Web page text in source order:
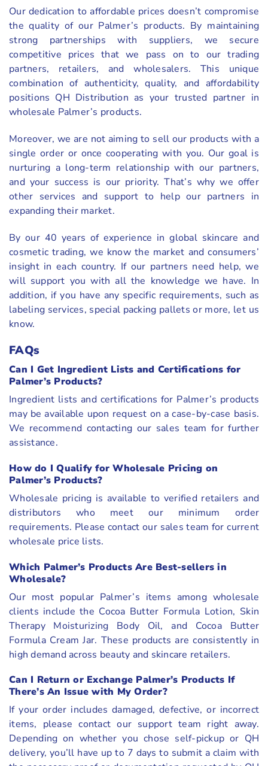
Our dedication to affordable prices doesn’t compromise
the quality of our Palmer’s products. By maintaining
strong partnerships with suppliers, we secure
competitive prices that we pass on to our trading
partners, retailers, and wholesalers. This unique
combination of authenticity, quality, and affordability
positions QH Distribution as your trusted partner in
wholesale Palmer’s products.
Moreover, we are not aiming to sell our products with a
single order or once cooperating with you. Our goal is
nurturing a long-term relationship with our partners,
and your success is our priority. That’s why we offer
other services and support to help our partners in
expanding their market.
By our 40 years of experience in global skincare and
cosmetic trading, we know the market and consumers’
insight in each country. If our partners need help, we
will support you with all the knowledge we have. In
addition, if you have any specific requirements, such as
labeling services, special packing pallets or more, let us
know.
FAQs
Can I Get Ingredient Lists and Certifications for
Palmer’s Products?
Ingredient lists and certifications for Palmer’s products
may be available upon request on a case-by-case basis.
We recommend contacting our sales team for further
assistance.
How do I Qualify for Wholesale Pricing on
Palmer’s Products?
Wholesale pricing is available to verified retailers and
distributors who meet our minimum order
requirements. Please contact our sales team for current
wholesale price lists.
Which Palmer’s Products Are Best-sellers in
Wholesale?
Our most popular Palmer’s items among wholesale
clients include the Cocoa Butter Formula Lotion, Skin
Therapy Moisturizing Body Oil, and Cocoa Butter
Formula Cream Jar. These products are consistently in
high demand across beauty and skincare retailers.
Can I Return or Exchange Palmer’s Products If
There’s An Issue with My Order?
If your order includes damaged, defective, or incorrect
items, please contact our support team right away.
Depending on whether you chose self-pickup or QH
delivery, you’ll have up to 7 days to submit a claim with